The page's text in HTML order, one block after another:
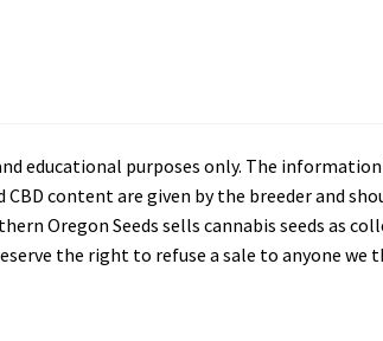
educational purposes only. The
content are given by the breeder and
Oregon Seeds sells cannabis seeds as
the right to refuse a sale to anyone we